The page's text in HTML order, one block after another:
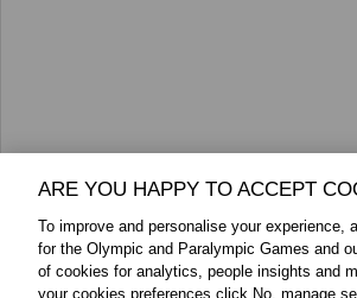
ARE YOU HAPPY TO ACCEPT
To improve and personalise your
for the Olympic and Paralympic Games and
of cookies for analytics, people insights and
your cookies preferences click No, manage